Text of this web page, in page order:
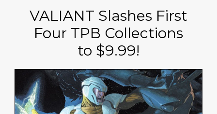
VALIANT Slashes First
Four TPB Collections
to $9.99!